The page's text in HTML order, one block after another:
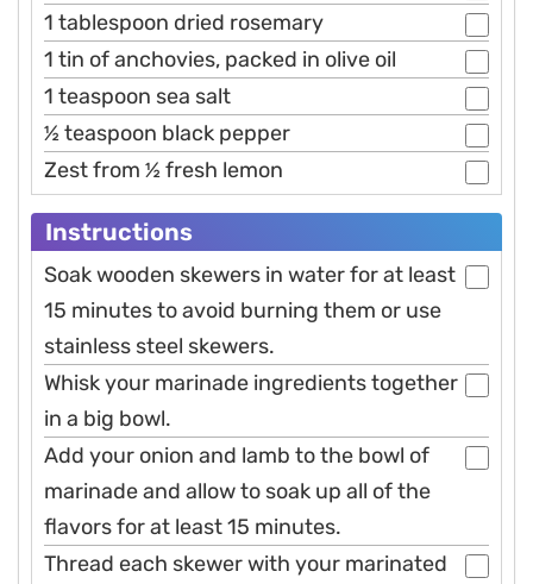
1 tablespoon dried rosemary
1 tin of anchovies, packed in olive oil
1 teaspoon sea salt
½ teaspoon black pepper
Zest from ½ fresh lemon
Instructions
Soak wooden skewers in water for at least
15 minutes to avoid burning them or use
stainless steel skewers.
Whisk your marinade ingredients together
in a big bowl.
Add your onion and lamb to the bowl of
marinade and allow to soak up all of the
flavors for at least 15 minutes.
Thread each skewer with your marinated